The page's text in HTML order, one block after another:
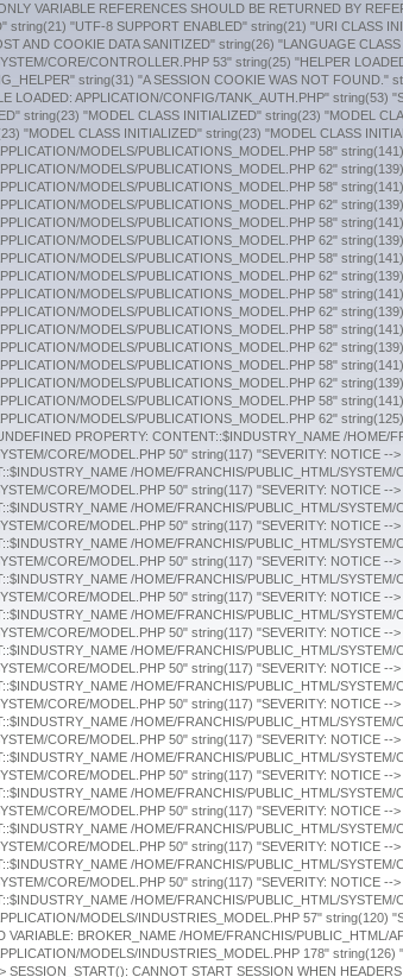
INITIALIZED" string(62) "TANK_AUTH_GROUPS CLASS ALREADY LOADED. SECOND ATTEMPT IGNORED." string(23) "MODEL CLASS INITIALIZED" string(23) "MODEL CLASS INITIALIZED" string(23) "MODEL CLASS INITIALIZED" string(28) "CONTROLLER CLASS INITIALIZED" string(139) "SEVERITY: NOTICE --> UNDEFINED PROPERTY: STDCLASS::$FILE_EXTENSION /HOME/FRANCHIS/PUBLIC_HTML/APPLICATION/MODELS/PUBLICATIONS_MODEL.PHP 58" string(141) "SEVERITY: NOTICE --> UNDEFINED PROPERTY: STDCLASS::$PUBLICATION_TYPE /HOME/FRANCHIS/PUBLIC_HTML/APPLICATION/MODELS/PUBLICATIONS_MODEL.PHP 62" string(139) "SEVERITY: NOTICE --> UNDEFINED PROPERTY: STDCLASS::$FILE_EXTENSION /HOME/FRANCHIS/PUBLIC_HTML/APPLICATION/MODELS/PUBLICATIONS_MODEL.PHP 58" string(141) "SEVERITY: NOTICE --> UNDEFINED PROPERTY: STDCLASS::$PUBLICATION_TYPE /HOME/FRANCHIS/PUBLIC_HTML/APPLICATION/MODELS/PUBLICATIONS_MODEL.PHP 62" string(139) "SEVERITY: NOTICE --> UNDEFINED PROPERTY: STDCLASS::$FILE_EXTENSION /HOME/FRANCHIS/PUBLIC_HTML/APPLICATION/MODELS/PUBLICATIONS_MODEL.PHP 58" string(141) "SEVERITY: NOTICE --> UNDEFINED PROPERTY: STDCLASS::$PUBLICATION_TYPE /HOME/FRANCHIS/PUBLIC_HTML/APPLICATION/MODELS/PUBLICATIONS_MODEL.PHP 62" string(139) "SEVERITY: NOTICE --> UNDEFINED PROPERTY: STDCLASS::$FILE_EXTENSION /HOME/FRANCHIS/PUBLIC_HTML/APPLICATION/MODELS/PUBLICATIONS_MODEL.PHP 58" string(141) "SEVERITY: NOTICE --> UNDEFINED PROPERTY: STDCLASS::$PUBLICATION_TYPE /HOME/FRANCHIS/PUBLIC_HTML/APPLICATION/MODELS/PUBLICATIONS_MODEL.PHP 62" string(139) "SEVERITY: NOTICE --> UNDEFINED PROPERTY: STDCLASS::$FILE_EXTENSION /HOME/FRANCHIS/PUBLIC_HTML/APPLICATION/MODELS/PUBLICATIONS_MODEL.PHP 58" string(141) "SEVERITY: NOTICE --> UNDEFINED PROPERTY: STDCLASS::$PUBLICATION_TYPE /HOME/FRANCHIS/PUBLIC_HTML/APPLICATION/MODELS/PUBLICATIONS_MODEL.PHP 62" string(139) "SEVERITY: NOTICE --> UNDEFINED PROPERTY: STDCLASS::$FILE_EXTENSION /HOME/FRANCHIS/PUBLIC_HTML/APPLICATION/MODELS/PUBLICATIONS_MODEL.PHP 58" string(141) "SEVERITY: NOTICE --> UNDEFINED PROPERTY: STDCLASS::$PUBLICATION_TYPE /HOME/FRANCHIS/PUBLIC_HTML/APPLICATION/MODELS/PUBLICATIONS_MODEL.PHP 62" string(139) "SEVERITY: NOTICE --> UNDEFINED PROPERTY: STDCLASS::$FILE_EXTENSION /HOME/FRANCHIS/PUBLIC_HTML/APPLICATION/MODELS/PUBLICATIONS_MODEL.PHP 58" string(141) "SEVERITY: NOTICE --> UNDEFINED PROPERTY: STDCLASS::$PUBLICATION_TYPE /HOME/FRANCHIS/PUBLIC_HTML/APPLICATION/